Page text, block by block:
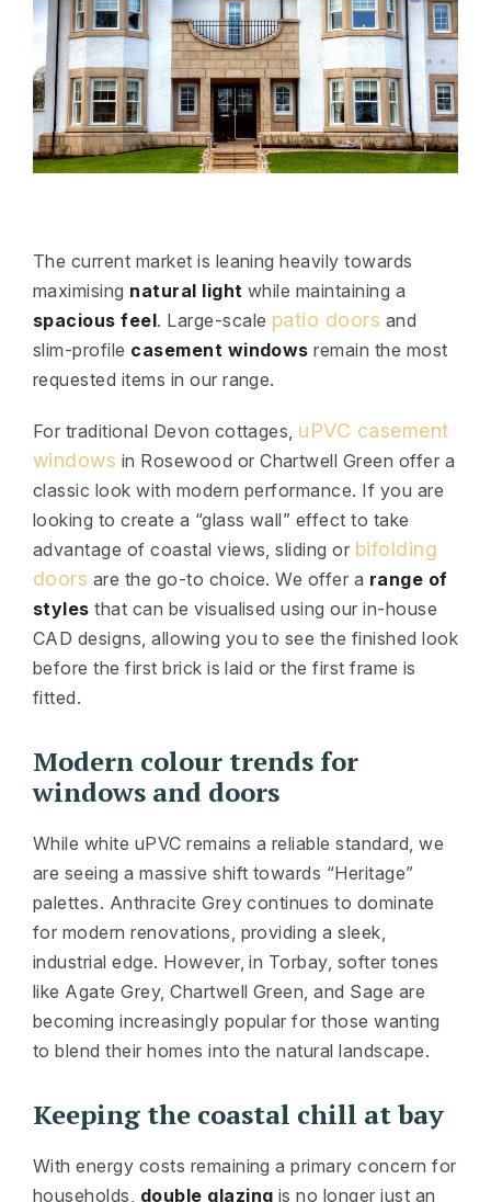
The current market is leaning heavily towards
maximising natural light while maintaining a
spacious feel. Large-scale patio doors and
slim-profile casement windows remain the most
requested items in our range.
For traditional Devon cottages, uPVC casement
windows in Rosewood or Chartwell Green offer a
classic look with modern performance. If you are
looking to create a “glass wall” effect to take
advantage of coastal views, sliding or bifolding
doors are the go-to choice. We offer a range of
styles that can be visualised using our in-house
CAD designs, allowing you to see the finished look
before the first brick is laid or the first frame is
fitted.
Modern colour trends for
windows and doors
While white uPVC remains a reliable standard, we
are seeing a massive shift towards “Heritage”
palettes. Anthracite Grey continues to dominate
for modern renovations, providing a sleek,
industrial edge. However, in Torbay, softer tones
like Agate Grey, Chartwell Green, and Sage are
becoming increasingly popular for those wanting
to blend their homes into the natural landscape.
Keeping the coastal chill at bay
With energy costs remaining a primary concern for
households, double glazing is no longer just an